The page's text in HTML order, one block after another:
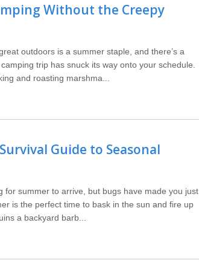
Without the Creepy
outdoors is a summer staple, and there’s a
trip has snuck its way onto your schedule.
and roasting marshma...
Guide to Seasonal
for summer to arrive, but bugs have made you just
is the perfect time to bask in the sun and fire up
a backyard barb...